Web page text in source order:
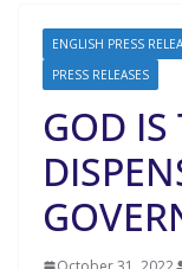
ENGLISH PRESS
PRESS RELEASES
GOD IS